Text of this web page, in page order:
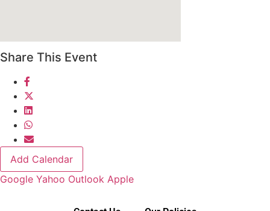
Share This Event
Add Calendar
Google Yahoo Outlook Apple